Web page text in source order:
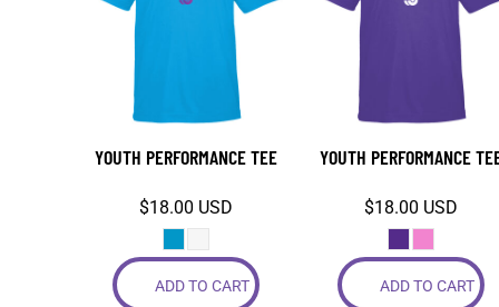
YOUTH PERFORMANCE TEE
$18.00 USD
ADD TO CART
YOUTH PERFORMANCE
$18.00 USD
ADD TO CART
COP - Colombia Pesos
CUP - Cuba Pesos
CVE - Cape Verde Escudos
CZK - Czech Republic Koruny
DKK - Denmark Kroner
DOP - Dominican Republic Pesos
DZD - Algeria Dinars